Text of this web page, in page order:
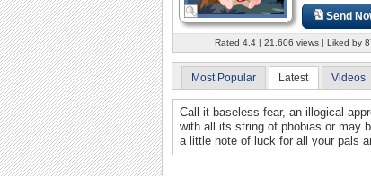
Send
Rated 4.4 | 21,606 views | Liked by
Most Popular Latest Videos
Call it baseless fear, an illogical
with all its string of phobias or may
a little note of luck for all your pals